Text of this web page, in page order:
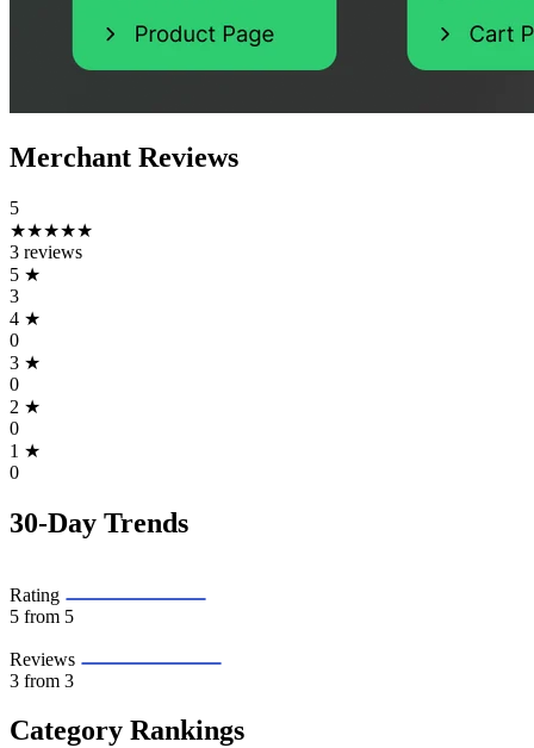
Merchant Reviews
5
★★★★★
3 reviews
5 ★
3
4 ★
0
3 ★
0
2 ★
0
1 ★
0
30-Day Trends
Rating
5 from 5
Reviews
3 from 3
Category Rankings